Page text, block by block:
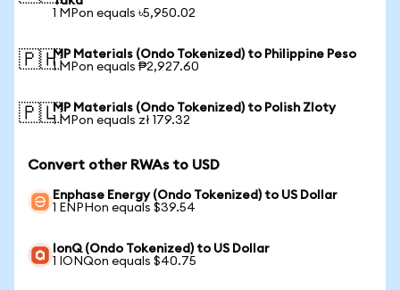
1 MPon equals ৳5,950.02
🇵🇭MP Materials (Ondo Tokenized) to Philippine Peso
1 MPon equals ₱2,927.60
🇵🇱MP Materials (Ondo Tokenized) to Polish Zloty
1 MPon equals zł 179.32
Convert other RWAs to USD
Enphase Energy (Ondo Tokenized) to US Dollar
1 ENPHon equals $39.54
IonQ (Ondo Tokenized) to US Dollar
1 IONQon equals $40.75